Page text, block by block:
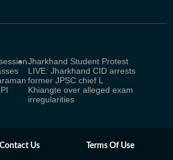
Jharkhand Student Protest
LIVE: Jharkhand CID arrests
former JPSC chief L
Khiangte over alleged exam
irregularities
Contact Us Terms Of Use